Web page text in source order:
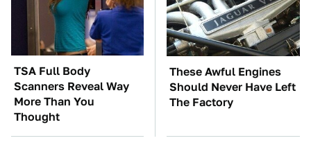
TSA Full Body
Scanners Reveal Way
More Than You
Thought
These Awful Engines
Should Never Have Left
The Factory